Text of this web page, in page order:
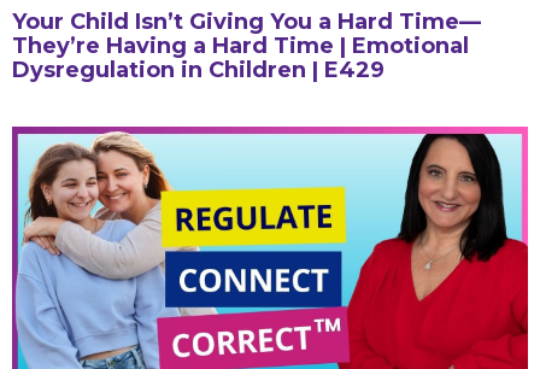
Your Child Isn’t Giving You a Hard Time—
They’re Having a Hard Time | Emotional
Dysregulation in Children | E429